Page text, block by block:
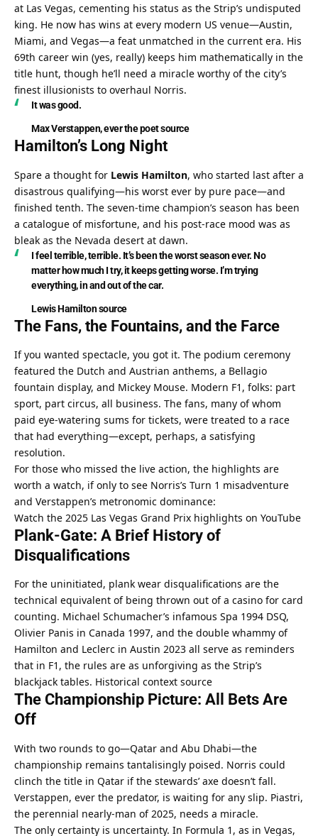
at Las Vegas, cementing his status as the Strip’s undisputed
king. He now has wins at every modern US venue—Austin,
Miami, and Vegas—a feat unmatched in the current era. His
69th career win (yes, really) keeps him mathematically in the
title hunt, though he’ll need a miracle worthy of the city’s
finest illusionists to overhaul Norris.
It was good.
Max Verstappen, ever the poet source
Hamilton’s Long Night
Spare a thought for Lewis Hamilton, who started last after a
disastrous qualifying—his worst ever by pure pace—and
finished tenth. The seven-time champion’s season has been
a catalogue of misfortune, and his post-race mood was as
bleak as the Nevada desert at dawn.
I feel terrible, terrible. It’s been the worst season ever. No
matter how much I try, it keeps getting worse. I’m trying
everything, in and out of the car.
Lewis Hamiltonsource
The Fans, the Fountains, and the Farce
If you wanted spectacle, you got it. The podium ceremony
featured the Dutch and Austrian anthems, a Bellagio
fountain display, and Mickey Mouse. Modern F1, folks: part
sport, part circus, all business. The fans, many of whom
paid eye-watering sums for tickets, were treated to a race
that had everything—except, perhaps, a satisfying
resolution.
For those who missed the live action, the highlights are
worth a watch, if only to see Norris’s Turn 1 misadventure
and Verstappen’s metronomic dominance:
Watch the 2025 Las Vegas Grand Prix highlights on YouTube
Plank-Gate: A Brief History of
Disqualifications
For the uninitiated, plank wear disqualifications are the
technical equivalent of being thrown out of a casino for card
counting. Michael Schumacher’s infamous Spa 1994 DSQ,
Olivier Panis in Canada 1997, and the double whammy of
Hamilton and Leclerc in Austin 2023 all serve as reminders
that in F1, the rules are as unforgiving as the Strip’s
blackjack tables. Historical context source
The Championship Picture: All Bets Are
Off
With two rounds to go—Qatar and Abu Dhabi—the
championship remains tantalisingly poised. Norris could
clinch the title in Qatar if the stewards’ axe doesn’t fall.
Verstappen, ever the predator, is waiting for any slip. Piastri,
the perennial nearly-man of 2025, needs a miracle.
The only certainty is uncertainty. In Formula 1, as in Vegas,